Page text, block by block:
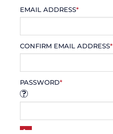
EMAIL ADDRESS*
CONFIRM EMAIL ADDRESS*
PASSWORD*